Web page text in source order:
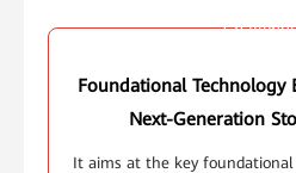
Foundational
Next-Generation
It aims at the key